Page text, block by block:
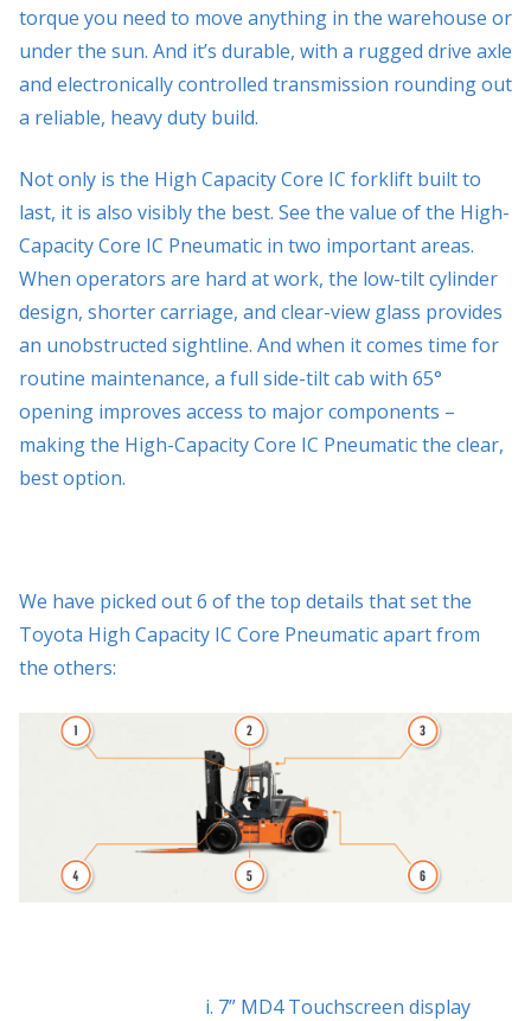
torque you need to move anything in the warehouse or
under the sun. And it’s durable, with a rugged drive axle
and electronically controlled transmission rounding out
a reliable, heavy duty build.
Not only is the High Capacity Core IC forklift built to
last, it is also visibly the best. See the value of the High-
Capacity Core IC Pneumatic in two important areas.
When operators are hard at work, the low-tilt cylinder
design, shorter carriage, and clear-view glass provides
an unobstructed sightline. And when it comes time for
routine maintenance, a full side-tilt cab with 65°
opening improves access to major components –
making the High-Capacity Core IC Pneumatic the clear,
best option.
We have picked out 6 of the top details that set the
Toyota High Capacity IC Core Pneumatic apart from
the others:
7” MD4 Touchscreen display